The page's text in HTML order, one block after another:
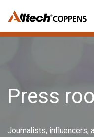
Press
Journalists, influencers,